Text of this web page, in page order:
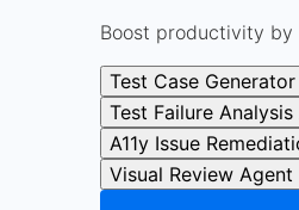
Boost productivity
Test Case
Test Failure Analysis
A11y Issue
Visual Review Agent